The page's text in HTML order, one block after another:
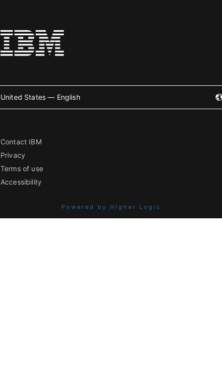
United States — English
Contact IBM
Privacy
Terms of use
Accessibility
Powered by Higher Logic